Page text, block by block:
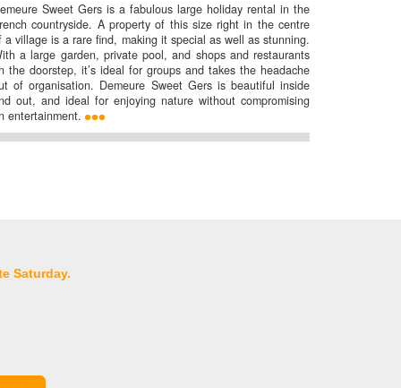
Sweet Gers is a fabulous large holiday rental in the
countryside. A property of this size right in the centre
a village is a rare find, making it special as well as stunning.
a large garden, private pool, and shops and restaurants
the doorstep, it’s ideal for groups and takes the headache
of organisation. Demeure Sweet Gers is beautiful inside
out, and ideal for enjoying nature without compromising
entertainment.
Saturday.